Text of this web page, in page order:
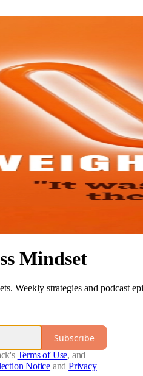
Mindset
Weekly strategies and podcast
Subscribe
Terms of Use, and
Notice and Privacy